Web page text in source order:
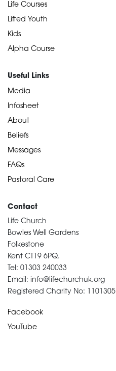
Life Courses
Lifted Youth
Kids
Alpha Course
Useful Links
Media
Infosheet
About
Beliefs
Messages
FAQs
Pastoral Care
Contact
Life Church
Bowles Well Gardens
Folkestone
Kent CT19 6PQ.
Tel: 01303 240033
Email: info@lifechurchuk.org
Registered Charity No: 1101305
Facebook
YouTube